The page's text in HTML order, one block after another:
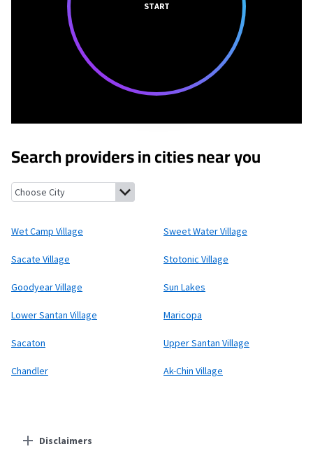
START
Search providers in cities near you
Wet Camp Village, Arizona
Wet Camp Village Sweet Water Village
Sacate Village Stotonic Village
Goodyear Village Sun Lakes
Lower Santan Village Maricopa
Sacaton Upper Santan Village
Chandler Ak-Chin Village
Disclaimers